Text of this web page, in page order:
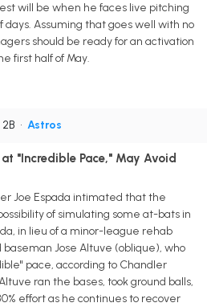
will be when he faces live pitching
days. Assuming that goes well with no
should be ready for an activation
first half of May.
2B • Astros
"Incredible Pace," May Avoid
Joe Espada intimated that the
of simulating some at-bats in
in lieu of a minor-league rehab
Jose Altuve (oblique), who
pace, according to Chandler
ran the bases, took ground balls,
effort as he continues to recover